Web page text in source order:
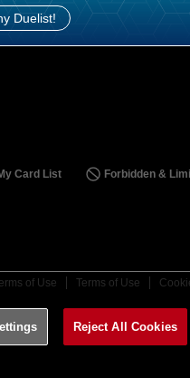
Duelist!
Card List Forbidden &
of Use Terms of Use
Reject All Cookies